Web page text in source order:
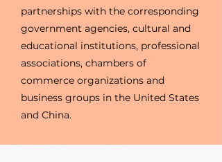
partnerships with the corresponding
government agencies, cultural and
educational institutions, professional
associations, chambers of
commerce organizations and
business groups in the United States
and China.